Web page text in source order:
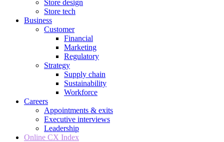
Store design
Store tech
Business
Customer
Financial
Marketing
Regulatory
Strategy
Supply chain
Sustainability
Workforce
Careers
Appointments & exits
Executive interviews
Leadership
Online CX Index